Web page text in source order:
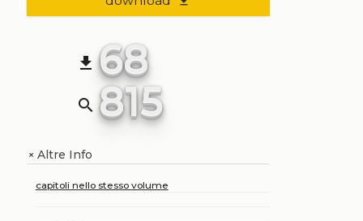
file_download 68
search 815
+Altre Info
capitoli nello stesso volume